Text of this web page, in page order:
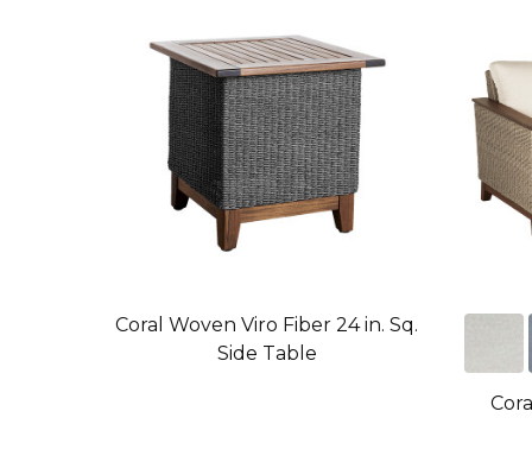
Coral Woven Viro Fiber 24 in. Sq.
Side Table